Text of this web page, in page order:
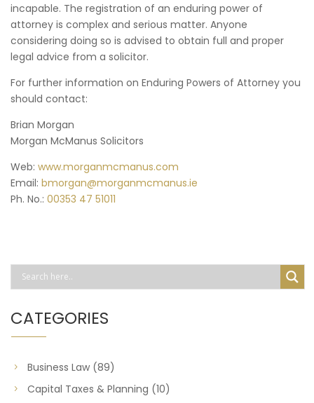
incapable. The registration of an enduring power of
attorney is complex and serious matter. Anyone
considering doing so is advised to obtain full and proper
legal advice from a solicitor.
For further information on Enduring Powers of Attorney you
should contact:
Brian Morgan
Morgan McManus Solicitors
Web: www.morganmcmanus.com
Email: bmorgan@morganmcmanus.ie
Ph. No.: 00353 47 51011
CATEGORIES
Business Law (89)
Capital Taxes & Planning (10)